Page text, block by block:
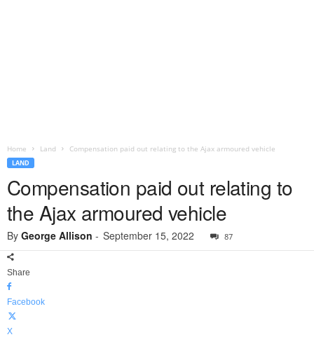
Home Land Compensation paid out relating to the Ajax armoured vehicle
LAND
Compensation paid out relating to
the Ajax armoured vehicle
By George Allison - September 15, 2022 87
Share
Facebook
X